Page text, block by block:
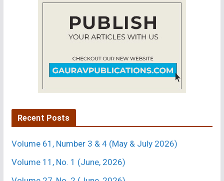
Recent Posts
Volume 61, Number 3 & 4 (May & July 2026)
Volume 11, No. 1 (June, 2026)